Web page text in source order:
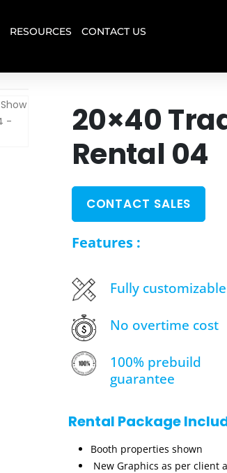
RESOURCES CONTACT US
20×40
Rental 04
CONTACT SALES
Features :
Fully customizable
No overtime cost
100% prebuild
guarantee
Rental Package
Booth properties shown
New Graphics as per client